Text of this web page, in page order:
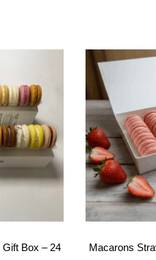
Box – 24
Macarons